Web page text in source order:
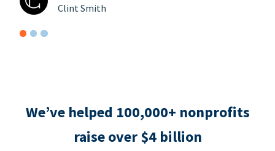
Clint Smith
We’ve helped 100,000+ nonprofits
raise over $4 billion